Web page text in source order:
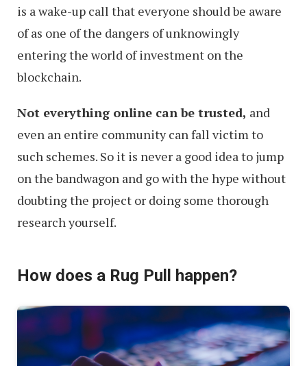
is a wake-up call that everyone should be aware
of as one of the dangers of unknowingly
entering the world of investment on the
blockchain.
Not everything online can be trusted, and
even an entire community can fall victim to
such schemes. So it is never a good idea to jump
on the bandwagon and go with the hype without
doubting the project or doing some thorough
research yourself.
How does a Rug Pull happen?